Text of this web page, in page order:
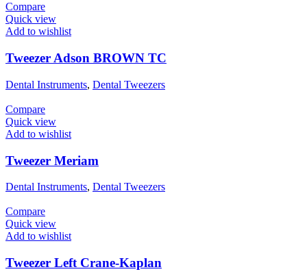
Compare
Quick view
Add to wishlist
Tweezer Adson BROWN TC
Dental Instruments, Dental Tweezers
Compare
Quick view
Add to wishlist
Tweezer Meriam
Dental Instruments, Dental Tweezers
Compare
Quick view
Add to wishlist
Tweezer Left Crane-Kaplan